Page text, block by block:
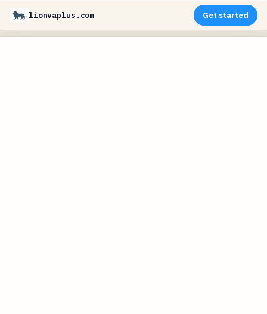
lionvaplus.com Get started